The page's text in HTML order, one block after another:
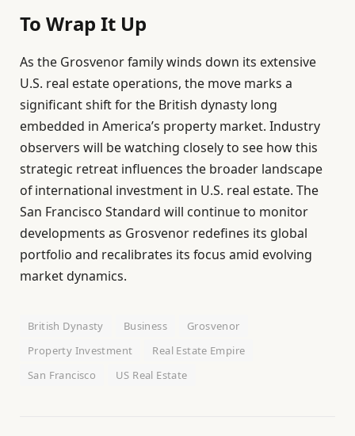
To Wrap It Up
As the Grosvenor family winds down its extensive
U.S. real estate operations, the move marks a
significant shift for the British dynasty long
embedded in America’s property market. Industry
observers will be watching closely to see how this
strategic retreat influences the broader landscape
of international investment in U.S. real estate. The
San Francisco Standard will continue to monitor
developments as Grosvenor redefines its global
portfolio and recalibrates its focus amid evolving
market dynamics.
British Dynasty Business
Grosvenor
Property Investment
Real Estate Empire
San Francisco
US Real Estate